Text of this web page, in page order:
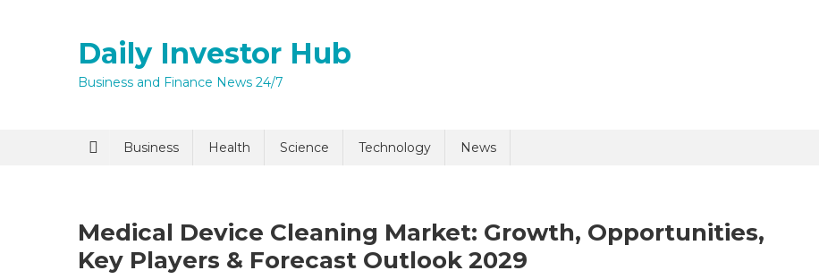
Daily Investor Hub
Business and Finance News 24/7
Business Health Science Technology News
Medical Device Cleaning Market: Growth, Opportunities,
Key Players & Forecast Outlook 2029